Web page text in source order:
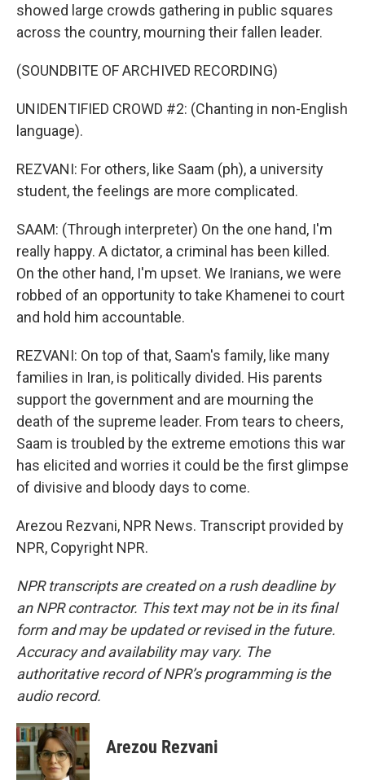
showed large crowds gathering in public squares
across the country, mourning their fallen leader.
(SOUNDBITE OF ARCHIVED RECORDING)
UNIDENTIFIED CROWD #2: (Chanting in non-English
language).
REZVANI: For others, like Saam (ph), a university
student, the feelings are more complicated.
SAAM: (Through interpreter) On the one hand, I'm
really happy. A dictator, a criminal has been killed.
On the other hand, I'm upset. We Iranians, we were
robbed of an opportunity to take Khamenei to court
and hold him accountable.
REZVANI: On top of that, Saam's family, like many
families in Iran, is politically divided. His parents
support the government and are mourning the
death of the supreme leader. From tears to cheers,
Saam is troubled by the extreme emotions this war
has elicited and worries it could be the first glimpse
of divisive and bloody days to come.
Arezou Rezvani, NPR News. Transcript provided by
NPR, Copyright NPR.
NPR transcripts are created on a rush deadline by
an NPR contractor. This text may not be in its final
form and may be updated or revised in the future.
Accuracy and availability may vary. The
authoritative record of NPR’s programming is the
audio record.
Arezou Rezvani